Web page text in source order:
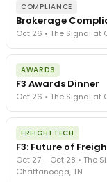
COMPLIANCE
Brokerage
Oct 26 • The Signal at
The day before F3.
exposure, carrier
- navigated by
in a changing
The Signal at
AWARDS
F3 Awards Dinner
Oct 26 • The Signal at
The night before F3.
FreightTech 25 and
Cocktail reception
leaders in one
The Signal at
FREIGHTTECH
F3: Future of
Oct 27 – Oct 28 • The
Chattanooga, TN